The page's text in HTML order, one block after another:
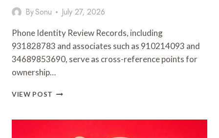
BySonu July 27, 2026
Phone Identity Review Records, including
931828783 and associates such as 910214093 and
34689853690, serve as cross-reference points for
ownership…
VIEW POST PHONE
RECORDS: